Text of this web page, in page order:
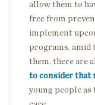
allow them to
free from
implement
programs, amid
them, there are
to consider that
young people